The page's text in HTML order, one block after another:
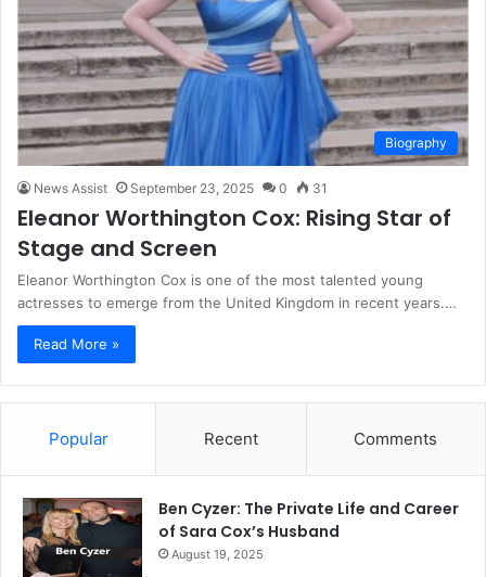
Biography
News Assist September 23, 2025 0 31
Eleanor Worthington Cox: Rising Star of
Stage and Screen
Eleanor Worthington Cox is one of the most talented young
actresses to emerge from the United Kingdom in recent years.…
Read More »
Popular Recent Comments
Ben Cyzer: The Private Life and Career
of Sara Cox’s Husband
August 19, 2025